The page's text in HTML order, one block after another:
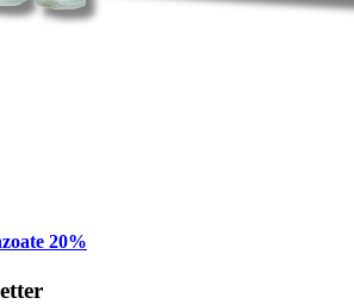
20%